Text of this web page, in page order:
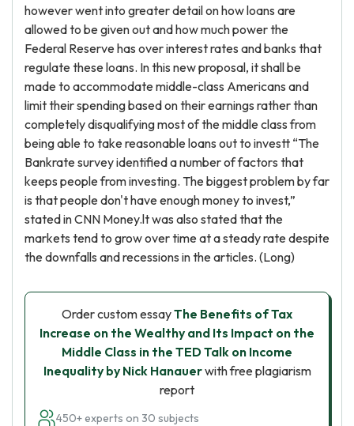
however went into greater detail on how loans are
allowed to be given out and how much power the
Federal Reserve has over interest rates and banks that
regulate these loans. In this new proposal, it shall be
made to accommodate middle-class Americans and
limit their spending based on their earnings rather than
completely disqualifying most of the middle class from
being able to take reasonable loans out to investt “The
Bankrate survey identified a number of factors that
keeps people from investing. The biggest problem by far
is that people don't have enough money to invest,”
stated in CNN Money.lt was also stated that the
markets tend to grow over time at a steady rate despite
the downfalls and recessions in the articles. (Long)
Order custom essayThe Benefits of Tax
Increase on the Wealthy and Its Impact on the
Middle Class in the TED Talk on Income
Inequality by Nick Hanauerwith free plagiarism
report
450+ experts on 30 subjects